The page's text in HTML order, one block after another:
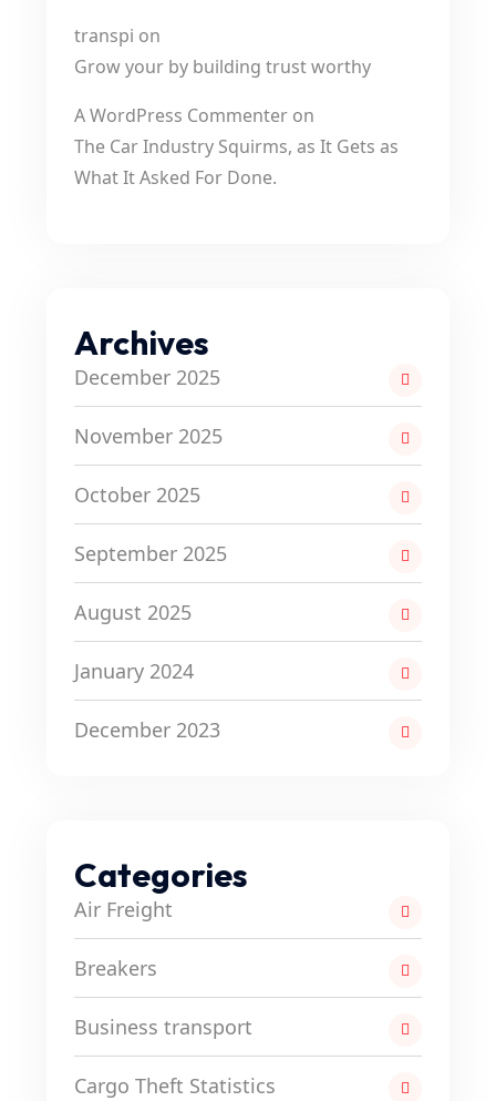
transpi on
Grow your by building trust worthy
A WordPress Commenter on
The Car Industry Squirms, as It Gets as
What It Asked For Done.
Archives
December 2025
November 2025
October 2025
September 2025
August 2025
January 2024
December 2023
Categories
Air Freight
Breakers
Business transport
Cargo Theft Statistics